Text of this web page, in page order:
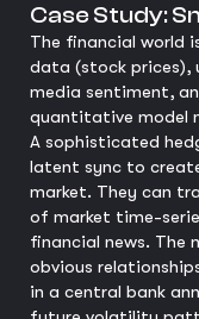
Case Study:
The financial world
data (stock prices),
media sentiment,
quantitative model
A sophisticated
latent sync to
market. They can
of market time-
financial news. The
obvious
in a central bank